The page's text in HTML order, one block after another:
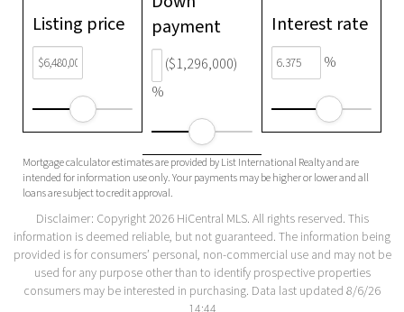
Listing price
payment
%
($1,296,000)
Interest rate
%
Mortgage calculator estimates are provided by List International Realty and are
intended for information use only. Your payments may be higher or lower and all
loans are subject to credit approval.
Disclaimer: Copyright 2026 HiCentral MLS. All rights reserved. This
information is deemed reliable, but not guaranteed. The information being
provided is for consumers’ personal, non-commercial use and may not be
used for any purpose other than to identify prospective properties
consumers may be interested in purchasing. Data last updated 8/6/26